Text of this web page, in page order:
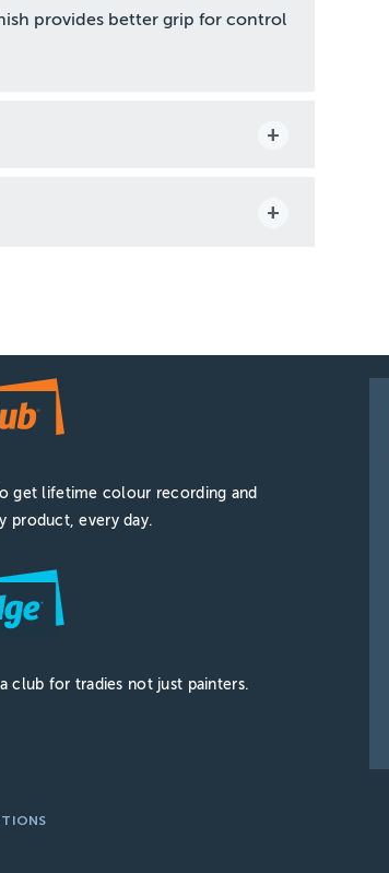
provides better grip for control
get lifetime colour recording and
product, every day.
club for tradies not just painters.